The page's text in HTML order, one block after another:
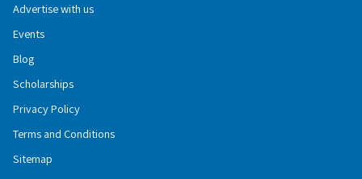
Advertise with us
Events
Blog
Scholarships
Privacy Policy
Terms and Conditions
Sitemap